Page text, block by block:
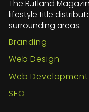
The Rutland
lifestyle title
surrounding areas.
Branding
Web Design
Web Development
SEO